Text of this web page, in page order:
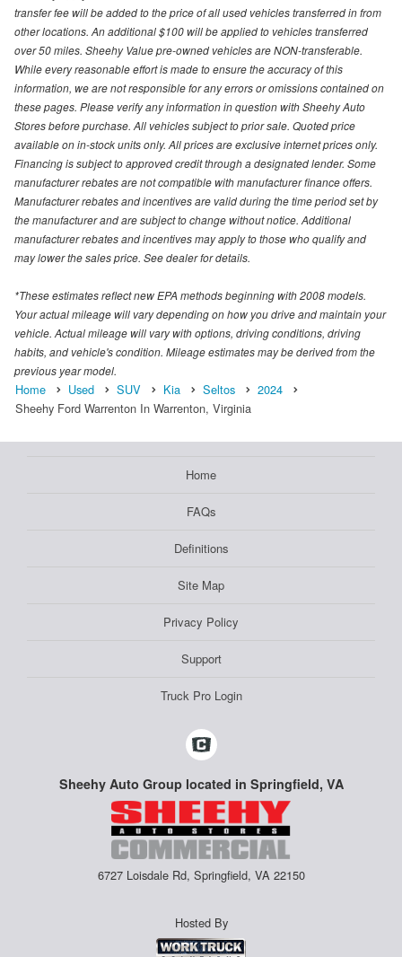
transfer fee will be added to the price of all used vehicles transferred in from
other locations. An additional $100 will be applied to vehicles transferred
over 50 miles. Sheehy Value pre-owned vehicles are NON-transferable.
While every reasonable effort is made to ensure the accuracy of this
information, we are not responsible for any errors or omissions contained on
these pages. Please verify any information in question with Sheehy Auto
Stores before purchase. All vehicles subject to prior sale. Quoted price
available on in-stock units only. All prices are exclusive internet prices only.
Financing is subject to approved credit through a designated lender. Some
manufacturer rebates are not compatible with manufacturer finance offers.
Manufacturer rebates and incentives are valid during the time period set by
the manufacturer and are subject to change without notice. Additional
manufacturer rebates and incentives may apply to those who qualify and
may lower the sales price. See dealer for details.
*These estimates reflect new EPA methods beginning with 2008 models.
Your actual mileage will vary depending on how you drive and maintain your
vehicle. Actual mileage will vary with options, driving conditions, driving
habits, and vehicle's condition. Mileage estimates may be derived from the
previous year model.
Home Used SUV Kia Seltos
2024
Sheehy Ford Warrenton In Warrenton, Virginia
Home
FAQs
Definitions
Site Map
Privacy Policy
Support
Truck Pro Login
Sheehy Auto Group located in Springfield, VA
6727 Loisdale Rd, Springfield, VA 22150
Hosted By